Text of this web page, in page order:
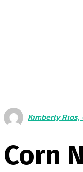
Kimberly Rios,
Corn